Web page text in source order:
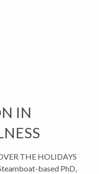
IN
THE HOLIDAYS
based PhD,